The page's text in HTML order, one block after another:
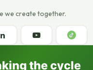
we create together.
the cycle